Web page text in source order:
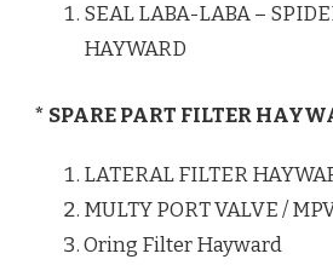
SEAL LABA-LABA –
HAYWARD
* SPARE PART FILTER
LATERAL FILTER
MULTY PORT VALVE /
Oring Filter Hayward